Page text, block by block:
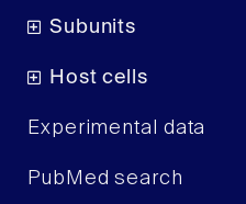
Subunits
Host cells
Experimental data
PubMed search